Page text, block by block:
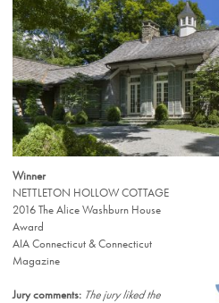
Winner
NETTLETON HOLLOW COTTAGE
2016 The Alice Washburn House
Award
AIA Connecticut & Connecticut
Magazine
Jury comments: The jury liked the